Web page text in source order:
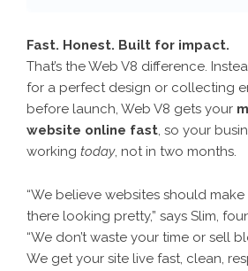
Fast. Honest. Built for impact.
That’s the Web V8 difference.
for a perfect design or collecting
before launch, Web V8 gets your
website online fast, so your
working today, not in two months.
“We believe websites should
there looking pretty,” says Slim,
“We don’t waste your time or sell
We get your site live fast, clean,